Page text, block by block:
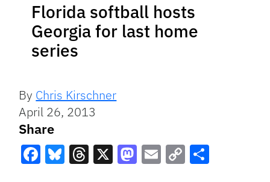
Florida softball hosts
Georgia for last home
series
By Chris Kirschner
April 26, 2013
Share